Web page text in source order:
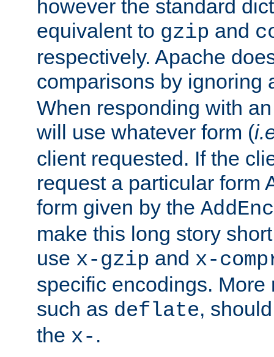
however the standard
equivalent to gzip and
respectively. Apache
comparisons by ignoring
When responding with
will use whatever form (
client requested. If the
request a particular form
form given by the
make this long story
use x-gzip and x-
specific encodings. More
such as deflate,
the x- .